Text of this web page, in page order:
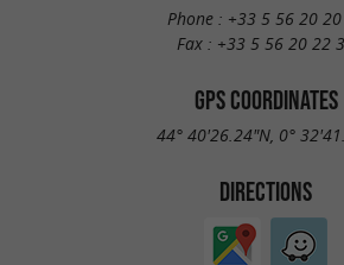
Phone : +33 5 56 20
Fax : +33 5 56 20 22
GPS COORDINATES
44° 40'26.24"N, 0°
DIRECTIONS